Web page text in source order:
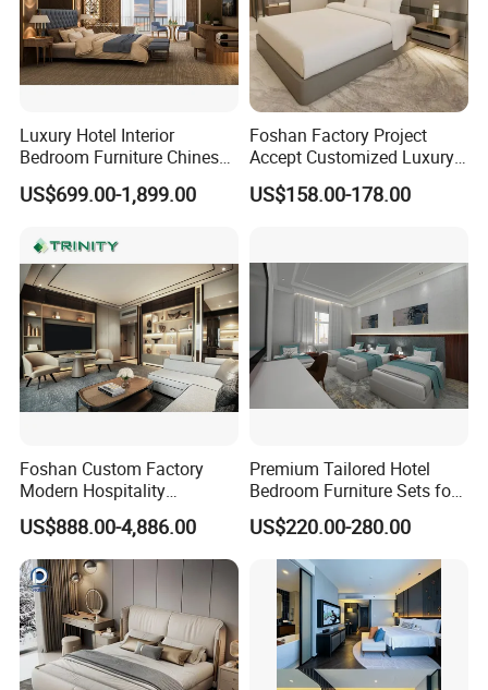
Luxury Hotel Interior
Bedroom Furniture Chinese
Factory Custom Made 5
Star Hotel Room Set
US$699.00-1,899.00
Foshan Factory Project
Accept Customized Luxury
Modern 5 Star Hotel
Bedroom Furniture Set
US$158.00-178.00
Foshan Custom Factory
Modern Hospitality
Bedroom Furnishings 5 Star
Luxury Standard Hotel
Room Furniture
US$888.00-4,886.00
Premium Tailored Hotel
Bedroom Furniture Sets for
Upscale Accommodations
US$220.00-280.00